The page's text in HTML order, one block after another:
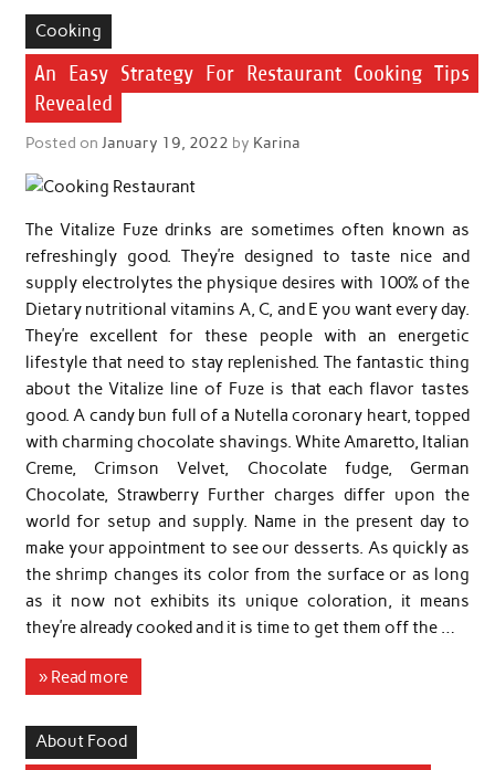
Cooking
An Easy Strategy For Restaurant Cooking Tips
Revealed
Posted on January 19, 2022 by Karina
The Vitalize Fuze drinks are sometimes often known as
refreshingly good. They’re designed to taste nice and
supply electrolytes the physique desires with 100% of the
Dietary nutritional vitamins A, C, and E you want every day.
They’re excellent for these people with an energetic
lifestyle that need to stay replenished. The fantastic thing
about the Vitalize line of Fuze is that each flavor tastes
good. A candy bun full of a Nutella coronary heart, topped
with charming chocolate shavings. White Amaretto, Italian
Creme, Crimson Velvet, Chocolate fudge, German
Chocolate, Strawberry Further charges differ upon the
world for setup and supply. Name in the present day to
make your appointment to see our desserts. As quickly as
the shrimp changes its color from the surface or as long
as it now not exhibits its unique coloration, it means
they’re already cooked and it is time to get them off the …
» Read more
About Food